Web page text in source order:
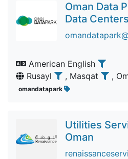
Oman Data
Data Centers
American English
Rusayl
, Masqat ,
omandatapark
Utilities
Oman